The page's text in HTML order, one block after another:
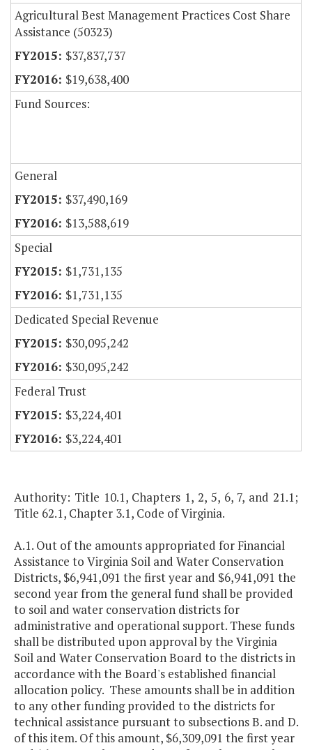
Agricultural Best Management Practices Cost Share
Assistance (50323)
$37,837,737
$19,638,400
Fund Sources:
General
$37,490,169
$13,588,619
Special
$1,731,135
$1,731,135
Dedicated Special Revenue
$30,095,242
$30,095,242
Federal Trust
$3,224,401
$3,224,401
Authority: Title 10.1, Chapters 1, 2, 5, 6, 7, and 21.1;
Title 62.1, Chapter 3.1, Code of Virginia.
A.1. Out of the amounts appropriated for Financial
Assistance to Virginia Soil and Water Conservation
Districts, $6,941,091 the first year and $6,941,091 the
second year from the general fund shall be provided
to soil and water conservation districts for
administrative and operational support. These funds
shall be distributed upon approval by the Virginia
Soil and Water Conservation Board to the districts in
accordance with the Board's established financial
allocation policy. These amounts shall be in addition
to any other funding provided to the districts for
technical assistance pursuant to subsections B. and D.
of this item. Of this amount, $6,309,091 the first year